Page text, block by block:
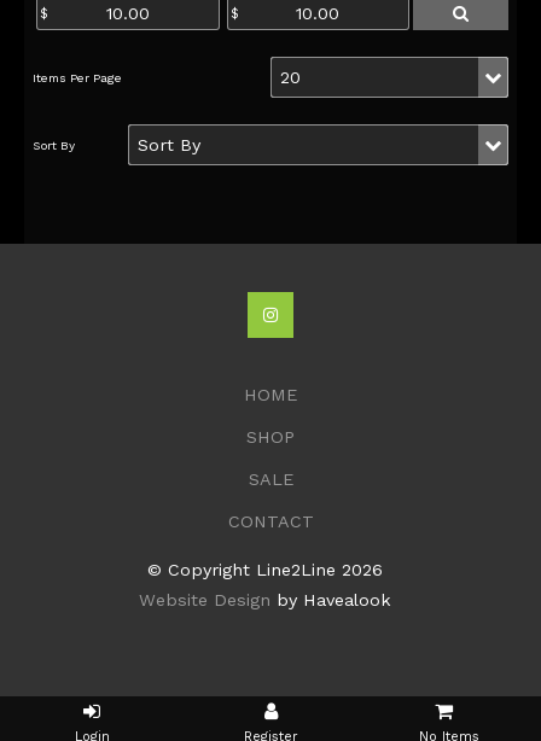
No Items
HOME
SHOP
SALE
CONTACT
© Copyright Line2Line 2026
Website Design by Havealook